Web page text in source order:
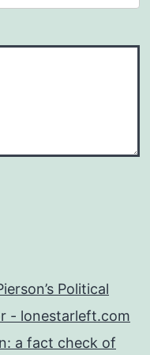
Political
- lonestarleft.com
a fact check of